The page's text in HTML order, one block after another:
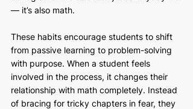
— it’s also math.
These habits encourage students to shift
from passive learning to problem-solving
with purpose. When a student feels
involved in the process, it changes their
relationship with math completely. Instead
of bracing for tricky chapters in fear, they